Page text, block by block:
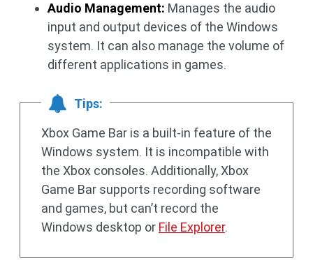
Audio Management: Manages the audio
input and output devices of the Windows
system. It can also manage the volume of
different applications in games.
Tips:
Xbox Game Bar is a built-in feature of the
Windows system. It is incompatible with
the Xbox consoles. Additionally, Xbox
Game Bar supports recording software
and games, but can’t record the
Windows desktop or File Explorer.